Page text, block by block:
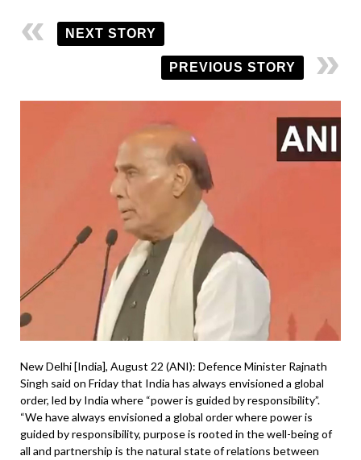
NEXT STORY
PREVIOUS STORY
New Delhi [India], August 22 (ANI): Defence Minister Rajnath
Singh said on Friday that India has always envisioned a global
order, led by India where “power is guided by responsibility”.
“We have always envisioned a global order where power is
guided by responsibility, purpose is rooted in the well-being of
all and partnership is the natural state of relations between